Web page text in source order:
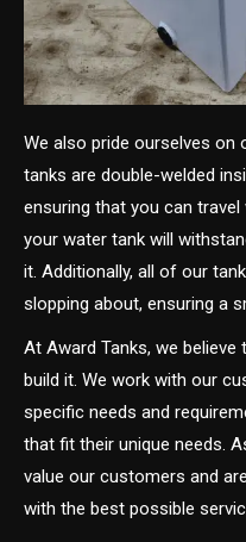
We also pride ourselves
tanks are double-welded
ensuring that you can
your water tank will
it. Additionally, all of our
slopping about, ensuring a
At Award Tanks, we
build it. We work with our
specific needs and
that fit their unique needs.
value our customers and
with the best possible